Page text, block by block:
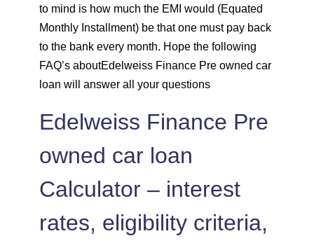
1452 600 83237
1462 590 81775
to mind is how much the EMI would (Equated
Monthly Installment) be that one must pay back
to the bank every month. Hope the following
FAQ’s aboutEdelweiss Finance Pre owned car
loan will answer all your questions
Edelweiss Finance Pre
owned car loan
Calculator – interest
rates, eligibility criteria,